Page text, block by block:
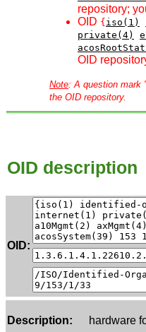
repository;
OID { iso(1)
private(4)
OID
Note: A question mark
the OID repository.
OID description
OID:
Description: hardware